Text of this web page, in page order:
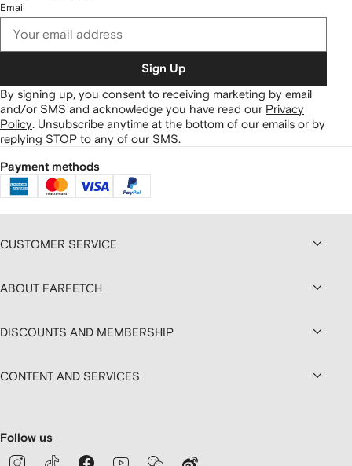
Email
Sign Up
By signing up, you consent to receiving marketing by email
and/or SMS and acknowledge you have read our Privacy
Policy Unsubscribe anytime at the bottom of our emails or by
replying STOP to any of our SMS.
Payment methods
CUSTOMER SERVICE
ABOUT FARFETCH
DISCOUNTS AND MEMBERSHIP
CONTENT AND SERVICES
Follow us